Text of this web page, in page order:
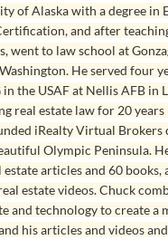
homes sold in $100,000 price
plus. Here’s how to read this
to $200,000 were on the
that sold between
average of 223 days. For
they were on the market an
Take to Sell a Home
sold in each price category?
239, 163, 65, 25, 6, and 5,
of Alaska with a degree in
and after
went to law school at
He served four
in the USAF at Nellis AFB in
real estate law for 20 years
iRealty Virtual Brokers
Olympic Peninsula.
estate articles and 60 books,
estate videos. Chuck
and technology to create a
his articles and videos